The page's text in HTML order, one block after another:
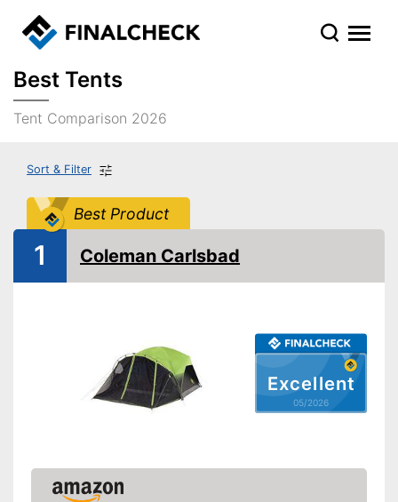
Best Tents
Tent Comparison 2026
Sort & Filter
Best Product
Excellent
05/2026
1 Coleman Carlsbad